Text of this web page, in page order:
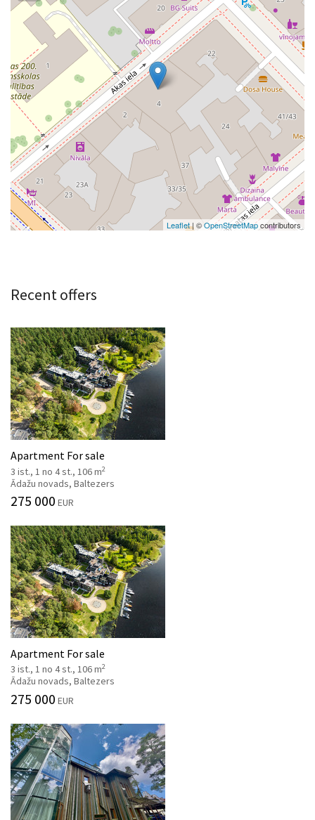
Leaflet| ©OpenStreetMapcontributors
Recent offers
Apartment For sale
3 ist., 1 no 4 st., 106 m2
Ādažu novads, Baltezers
275 000 EUR
Apartment For sale
3 ist., 1 no 4 st., 106 m2
Ādažu novads, Baltezers
275 000 EUR